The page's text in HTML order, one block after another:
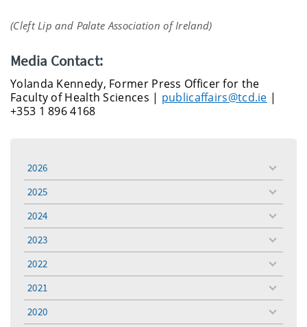
(Cleft Lip and Palate Association of Ireland)
Media Contact:
Yolanda Kennedy, Former Press Officer for the
Faculty of Health Sciences | publicaffairs@tcd.ie |
+353 1 896 4168
2026
toggle
menu
2025
toggle
menu
2024
toggle
menu
2023
toggle
menu
2022
toggle
menu
2021
toggle
menu
2020
toggle